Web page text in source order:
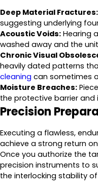
Deep Material Fractures:
suggesting underlying
Acoustic Voids: Hearing
washed away and the
Chronic Visual
heavily dated patterns
cleaning can sometimes
Moisture Breaches:
the protective barrier
Precision
Executing a flawless,
achieve a strong return
Once you authorize the
precision instruments to
the interlocking stability